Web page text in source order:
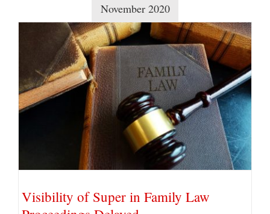
November 2020
Visibility of Super in Family Law Proceedings
Delayed
Visibility of Super in Family Law